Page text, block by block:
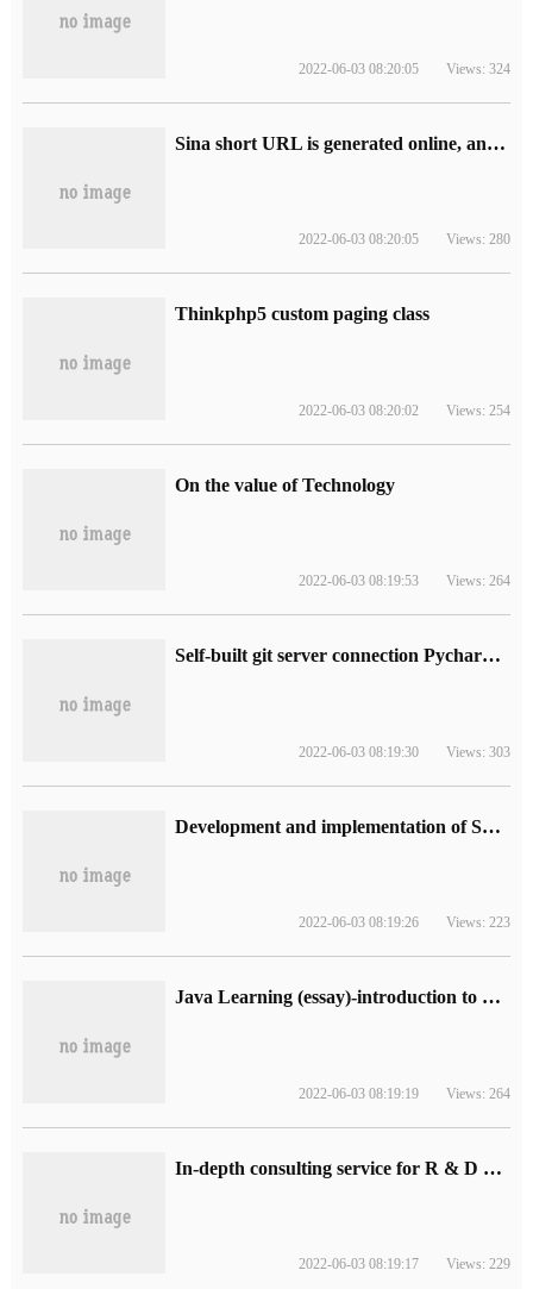
2022-06-03 08:20:05 Views: 324
Sina short URL is generated online, and the official api interface is obtained.
2022-06-03 08:20:05 Views: 280
Thinkphp5 custom paging class
2022-06-03 08:20:02 Views: 254
On the value of Technology
2022-06-03 08:19:53 Views: 264
Self-built git server connection Pycharm series 3: on Win10, Ann
2022-06-03 08:19:30 Views: 303
Development and implementation of SMS CAPTCHA Notification java/php/.net on Cloud platform
2022-06-03 08:19:26 Views: 223
Java Learning (essay)-introduction to Spring boot and Grad
2022-06-03 08:19:19 Views: 264
In-depth consulting service for R & D management
2022-06-03 08:19:17 Views: 229